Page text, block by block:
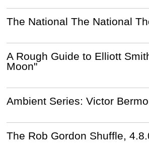
The National The National
A Rough Guide to Elliott
Moon"
Ambient Series: Victor
The Rob Gordon Shuffle,